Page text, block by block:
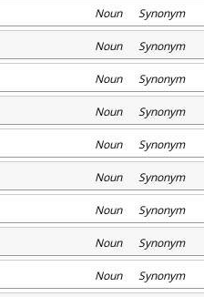
Noun Synonym
Noun Synonym
Noun Synonym
Noun Synonym
Noun Synonym
Noun Synonym
Noun Synonym
Noun Synonym
Noun Synonym